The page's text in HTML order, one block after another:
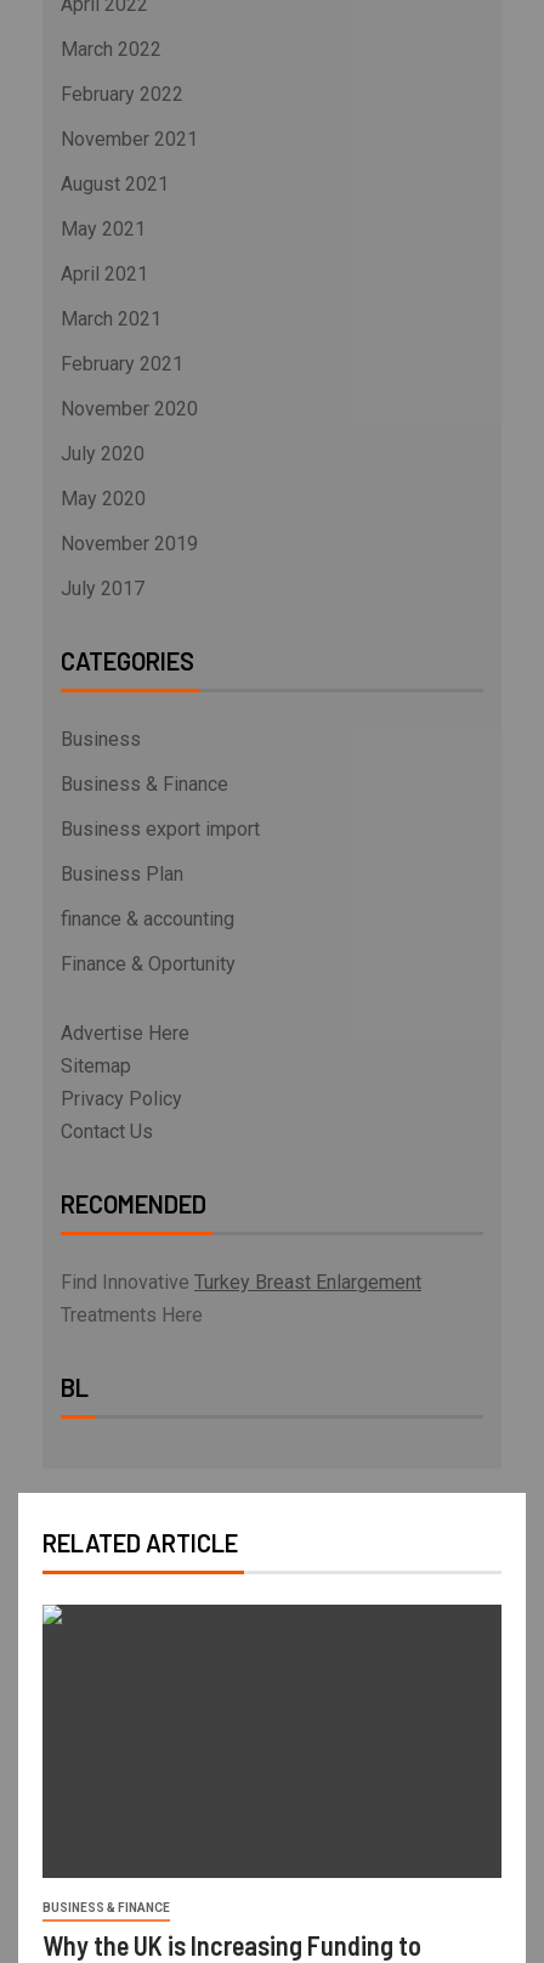
March 2022
February 2022
November 2021
August 2021
May 2021
April 2021
March 2021
February 2021
November 2020
July 2020
May 2020
November 2019
July 2017
CATEGORIES
Business
Business & Finance
Business export import
Business Plan
finance & accounting
Finance & Oportunity
Advertise Here
Sitemap
Privacy Policy
Contact Us
RECOMENDED
Find Innovative Turkey Breast Enlargement
Treatments Here
BL
RELATED ARTICLE
BUSINESS & FINANCE
Why the UK is Increasing Funding to